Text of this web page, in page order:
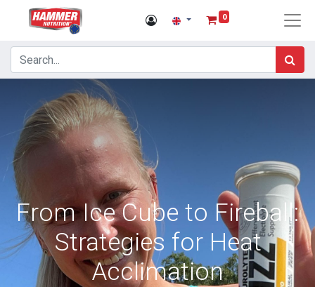
0
From Ice Cube to Fireball:
Strategies for Heat
Acclimation